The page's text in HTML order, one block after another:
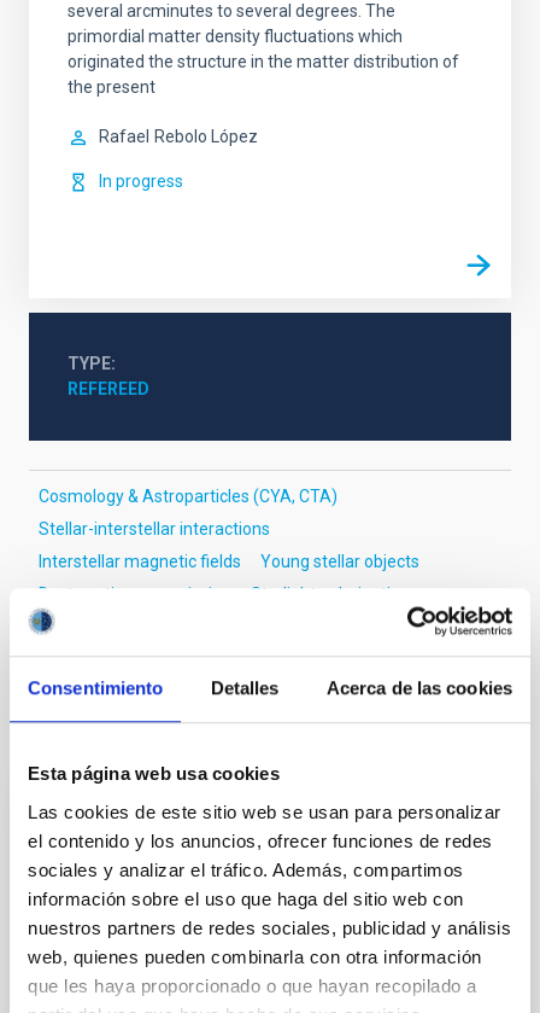
Consentimiento Detalles Acerca de las cookies
Esta página web usa cookies
Las cookies de este sitio web se usan para personalizar
el contenido y los anuncios, ofrecer funciones de redes
sociales y analizar el tráfico. Además, compartimos
información sobre el uso que haga del sitio web con
nuestros partners de redes sociales, publicidad y análisis
web, quienes pueden combinarla con otra información
que les haya proporcionado o que hayan recopilado a
several arcminutes to several degrees. The
primordial matter density fluctuations which
originated the structure in the matter distribution of
the present
Rafael Rebolo López
In progress
TYPE
REFEREED
Cosmology & Astroparticles (CYA, CTA)
Stellar-interstellar interactions
Interstellar magnetic fields
Young stellar objects
Dust continuum emission
Starlight polarization
Molecular clouds
Magnetic Field Alignment with Dense
Cores in the Transition between Cloud and
Core Scales
we expect to see alignments between the magnetic